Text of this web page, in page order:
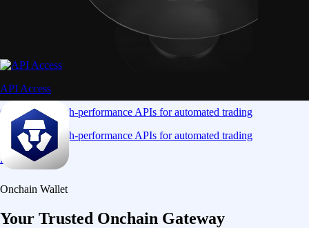
API Access
Connect via high-performance APIs for automated trading
Connect via high-performance APIs for automated trading
Learn More
Onchain Wallet
Your Trusted Onchain Gateway